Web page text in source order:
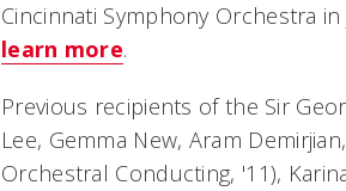
Cincinnati Symphony Orchestra in
learn more.
Previous recipients of the Sir
Lee, Gemma New, Aram
Orchestral Conducting, '11),